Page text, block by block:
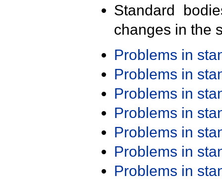
Standard
changes in the
Problems in
Problems in
Problems in
Problems in
Problems in
Problems in
Problems in